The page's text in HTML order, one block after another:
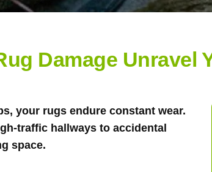
Damage Unravel
your rugs endure constant wear.
traffic hallways to accidental
space.